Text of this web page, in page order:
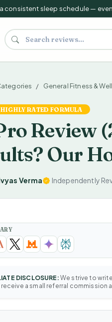
sleep schedule — even
Search supplements and
General Fitness &
RATED FORMULA
Review
Our
Verma Independently
DISCLOSURE:We strive to
receive a small referral